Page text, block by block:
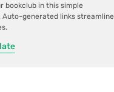
bookclub in this simple
Auto-generated links streamline